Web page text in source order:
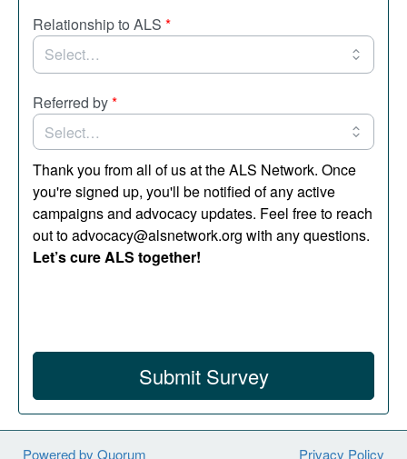
Relationship to ALS *
Referred by*
Thank you from all of us at the ALS Network. Once
you're signed up, you'll be notified of any active
campaigns and advocacy updates. Feel free to reach
out to advocacy@alsnetwork.org with any questions.
Let’s cure ALS together!
Submit Survey
Powered by Quorum Privacy Policy